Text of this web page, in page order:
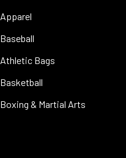
Apparel
Baseball
Athletic Bags
Basketball
Boxing & Martial Arts